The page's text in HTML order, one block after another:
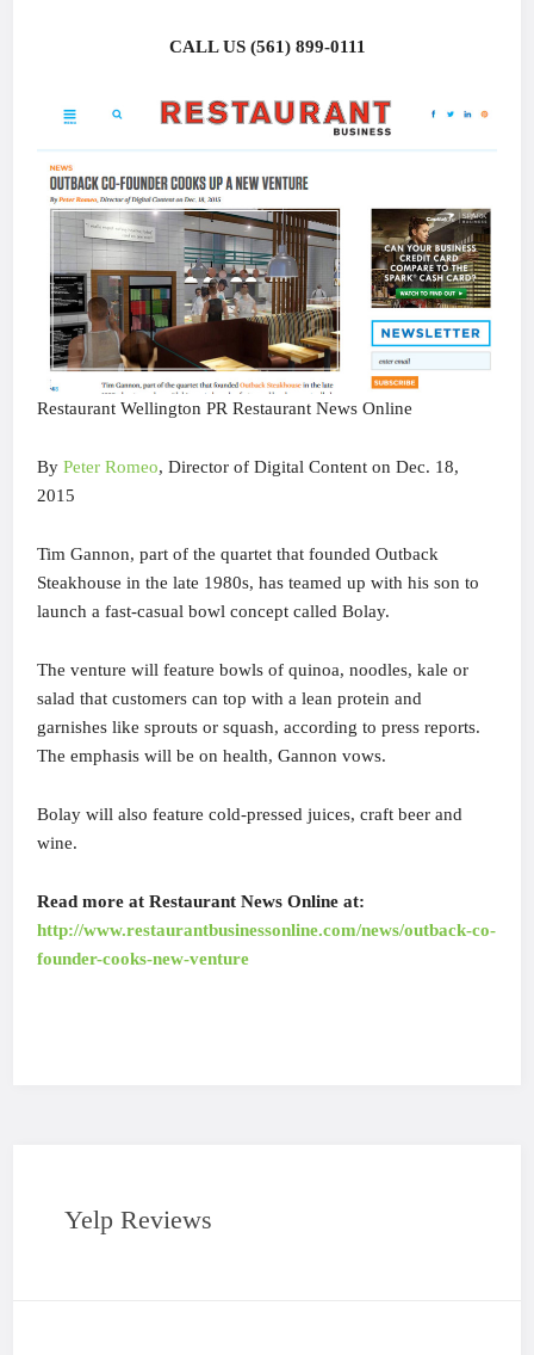
CALL US (561) 899-0111
Restaurant Wellington PR Restaurant News Online
ByPeter Romeo, Director of Digital Content on Dec. 18,
2015
Tim Gannon, part of the quartet that founded Outback
Steakhouse in the late 1980s, has teamed up with his son to
launch a fast-casual bowl concept called Bolay.
The venture will feature bowls of quinoa, noodles, kale or
salad that customers can top with a lean protein and
garnishes like sprouts or squash, according to press reports.
The emphasis will be on health, Gannon vows.
Bolay will also feature cold-pressed juices, craft beer and
wine.
Read more at Restaurant News Online at:
http://www.restaurantbusinessonline.com/news/outback-co-
founder-cooks-new-venture
Yelp Reviews